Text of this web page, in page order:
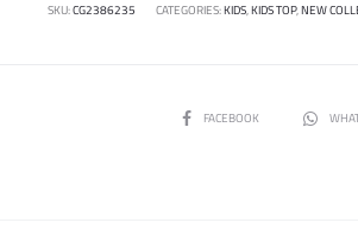
SKU:CG2386235 CATEGORIES:KIDS,KIDS TOP,NEW
SHAREFACEBOOK